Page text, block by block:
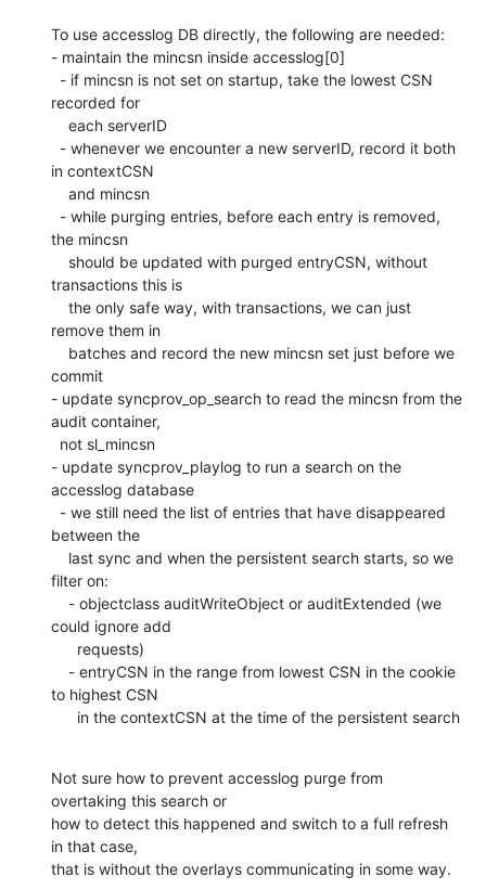
To use accesslog DB directly, the following are needed:
- maintain the mincsn inside accesslog[0]
recorded for
in contextCSN
the mincsn
transactions this is
remove them in
commit
- update syncprov_op_search to read the mincsn from the
audit container,
- update syncprov_playlog to run a search on the
accesslog database
between the
filter on:
could ignore add
to highest CSN
      in the contextCSN at the time of the persistent search
Not sure how to prevent accesslog purge from
overtaking this search or
how to detect this happened and switch to a full refresh
in that case,
that is without the overlays communicating in some way.